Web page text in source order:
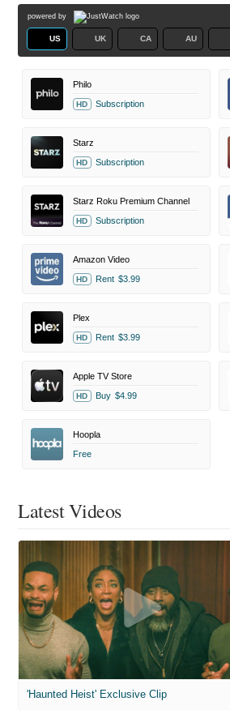
powered by
US UK CA AU
Philo
HD Subscription
Starz
HD Subscription
Starz Roku Premium Channel
HD Subscription
Amazon Video
HD Rent $3.99
Plex
HD Rent $3.99
Apple TV Store
HD Buy $4.99
Hoopla
Free
Latest Videos
'Haunted Heist' Exclusive Clip